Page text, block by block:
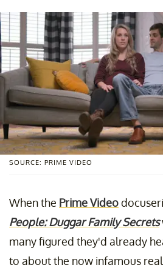
SOURCE: PRIME VIDEO
When the Prime Video
People: Duggar Family Secrets
many figured they'd already
to about the now infamous